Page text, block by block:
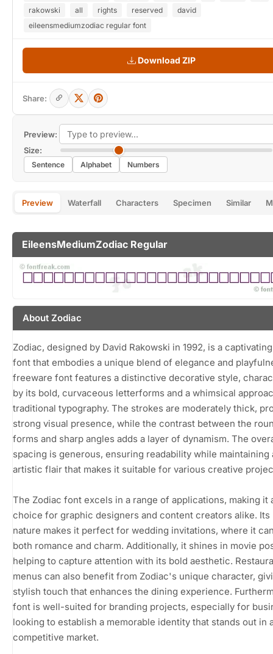
Preview:
Size:
Sentence Alphabet Numbers
Preview Waterfall Characters Specimen Similar
EileensMediumZodiac Regular
About Zodiac
Zodiac, designed by David Rakowski in 1992, is a
font that embodies a unique blend of elegance and
freeware font features a distinctive decorative style,
by its bold, curvaceous letterforms and a whimsical
traditional typography. The strokes are moderately thick,
strong visual presence, while the contrast between the
forms and sharp angles adds a layer of dynamism. The
spacing is generous, ensuring readability while maintaining
artistic flair that makes it suitable for various creative
The Zodiac font excels in a range of applications, making it
choice for graphic designers and content creators alike. Its
nature makes it perfect for wedding invitations, where it
both romance and charm. Additionally, it shines in movie
helping to capture attention with its bold aesthetic.
menus can also benefit from Zodiac's unique character,
stylish touch that enhances the dining experience.
font is well-suited for branding projects, especially for
looking to establish a memorable identity that stands out in
competitive market.
rakowski
all rights reserved
david
eileensmediumzodiac regular font
Download ZIP
Share: